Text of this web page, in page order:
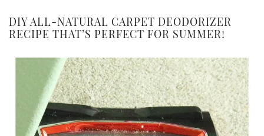
DIY ALL-NATURAL CARPET DEODORIZER
RECIPE THAT’S PERFECT FOR SUMMER!